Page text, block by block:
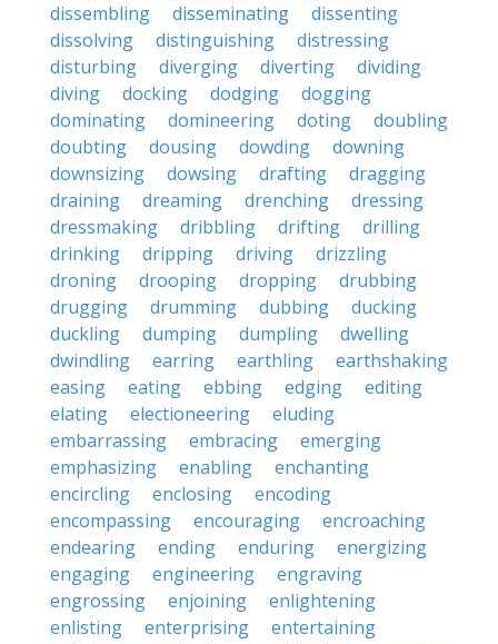
dissembling
disseminating
dissenting
dissolving
distinguishing
distressing
disturbing
diverging diverting
dividing
diving
docking dodging
dogging
dominating
domineering doting
doubling
doubting
dousing dowding
downing
downsizing
dowsing drafting
dragging
draining
dreaming drenching
dressing
dressmaking
dribbling drifting
drilling
drinking
dripping driving
drizzling
droning
drooping dropping
drubbing
drugging
drumming dubbing
ducking
duckling
dumping dumpling
dwelling
dwindling
earring earthling
earthshaking
easing
eating ebbing edging
editing
elating
electioneering
eluding
embarrassing
embracing
emerging
emphasizing
enabling
enchanting
encircling
enclosing
encoding
encompassing
encouraging
encroaching
endearing
ending enduring
energizing
engaging
engineering
engraving
engrossing
enjoining
enlightening
enlisting
enterprising
entertaining